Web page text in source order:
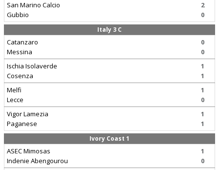
San Marino Calcio
Gubbio
2
0
Italy 3 C
Catanzaro
Messina
0
0
Ischia Isolaverde
Cosenza
1
1
Melfi
Lecce
1
0
Vigor Lamezia
Paganese
1
1
Ivory Coast 1
ASEC Mimosas
Indenie Abengourou
1
0